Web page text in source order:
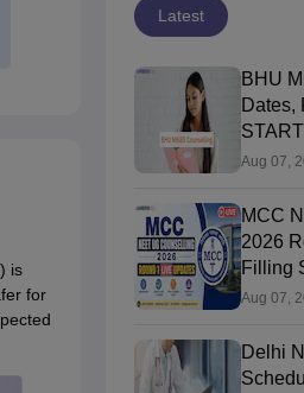
is
for
Latest
BHU
Dates,
Aug 07,
MCC
2026
Filling
Link
Aug 07,
Delhi